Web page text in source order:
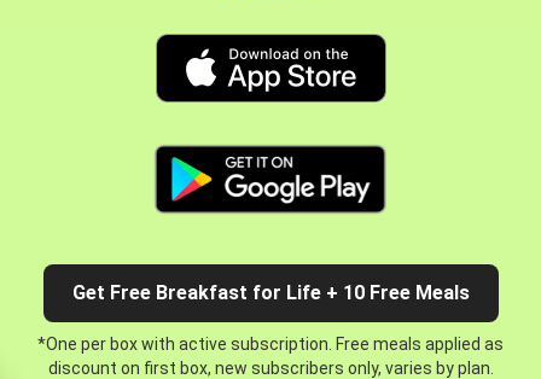
Get Free Breakfast for Life + 10 Free Meals
*One per box with active subscription. Free meals applied as
discount on first box, new subscribers only, varies by plan.